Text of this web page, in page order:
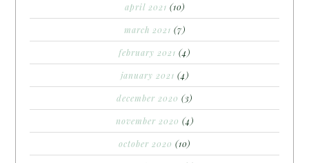
april 2021 (10)
march 2021 (7)
february 2021 (4)
january 2021 (4)
december 2020 (3)
november 2020 (4)
october 2020 (10)